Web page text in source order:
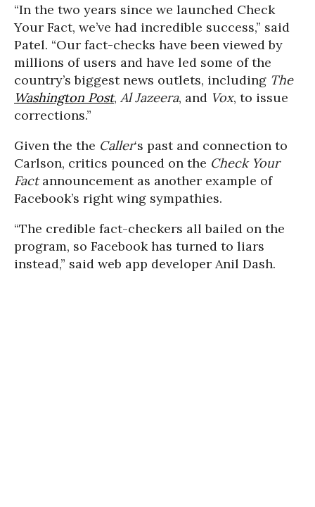
“In the two years since we launched Check
Your Fact, we’ve had incredible success,” said
Patel. “Our fact-checks have been viewed by
millions of users and have led some of the
country’s biggest news outlets, including The
Washington Post, Al Jazeera, and Vox, to issue
corrections.”
Given the the Caller‘s past and connection to
Carlson, critics pounced on the Check Your
Factannouncement as another example of
Facebook’s right wing sympathies.
“The credible fact-checkers all bailed on the
program, so Facebook has turned to liars
instead,” said web app developer Anil Dash.